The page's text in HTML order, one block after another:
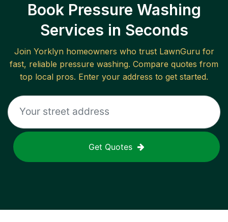
Book Pressure Washing
Services in Seconds
Join Yorklynhomeowners who trust LawnGuru for
fast, reliable pressure washing. Compare quotes from
top local pros. Enter your address to get started.
Get Quotes